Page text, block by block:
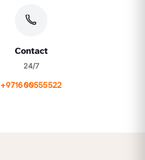
Contact
24/7
+971600555522